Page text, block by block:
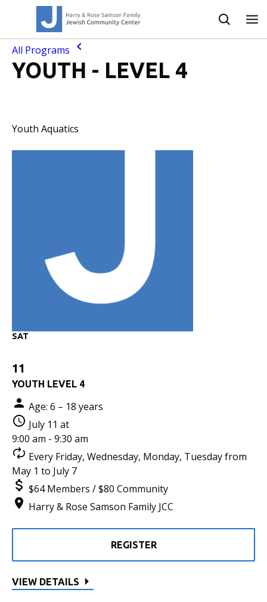
All Programs
YOUTH - LEVEL 4
Youth Aquatics
SAT
11
YOUTH LEVEL 4
Age: 6 – 18 years
July 11 at
9:00 am - 9:30 am
Every Friday, Wednesday, Monday, Tuesday from
May 1 to July 7
$64 Members / $80 Community
Harry & Rose Samson Family JCC
REGISTER
VIEW DETAILS